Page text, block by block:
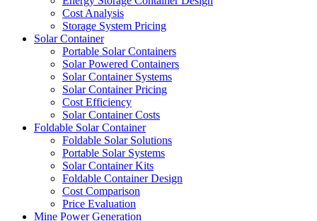
Cost Analysis
Storage System Pricing
Solar Container
Portable Solar Containers
Solar Powered Containers
Solar Container Systems
Solar Container Pricing
Cost Efficiency
Solar Container Costs
Foldable Solar Container
Foldable Solar Solutions
Portable Solar Systems
Solar Container Kits
Foldable Container Design
Cost Comparison
Price Evaluation
Mine Power Generation